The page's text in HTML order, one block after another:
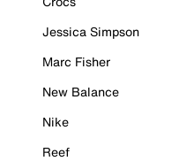
Jessica Simpson
Marc Fisher
New Balance
Nike
Reef